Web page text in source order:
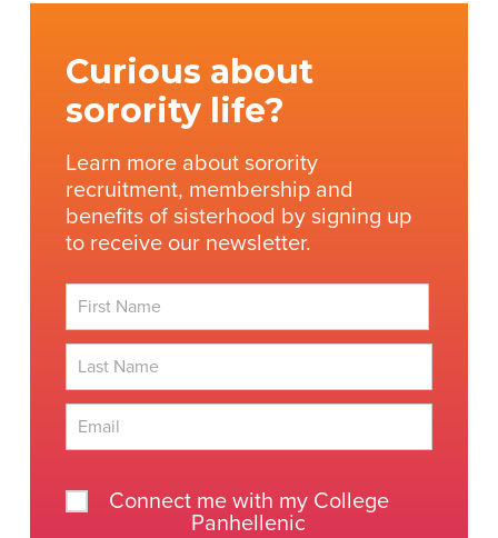
Curious about
sorority life?
Learn more about sorority
recruitment, membership and
benefits of sisterhood by signing up
to receive our newsletter.
Connect me with my College
Panhellenic